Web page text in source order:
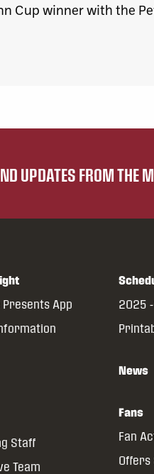
Cup winner with the
UPDATES FROM THE
App
Staff
Team
2025
News
Fans
Fan
Offers